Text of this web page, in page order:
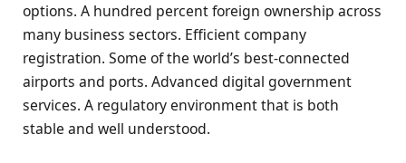
options. A hundred percent foreign ownership across
many business sectors. Efficient company
registration. Some of the world’s best-connected
airports and ports. Advanced digital government
services. A regulatory environment that is both
stable and well understood.